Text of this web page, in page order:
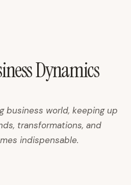
Dynamics
business world, keeping up
transformations, and
indispensable.